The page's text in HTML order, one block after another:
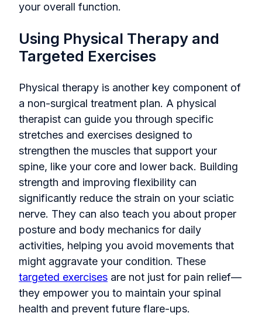
your overall function.
Using Physical Therapy and
Targeted Exercises
Physical therapy is another key component of
a non-surgical treatment plan. A physical
therapist can guide you through specific
stretches and exercises designed to
strengthen the muscles that support your
spine, like your core and lower back. Building
strength and improving flexibility can
significantly reduce the strain on your sciatic
nerve. They can also teach you about proper
posture and body mechanics for daily
activities, helping you avoid movements that
might aggravate your condition. These
targeted exercises are not just for pain relief—
they empower you to maintain your spinal
health and prevent future flare-ups.